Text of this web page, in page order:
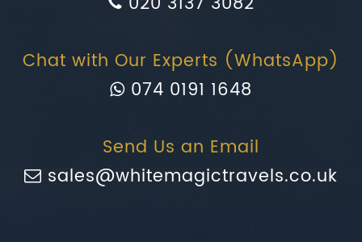
Chat with Our Experts (WhatsApp)
074 0191 1648
Send Us an Email
sales@whitemagictravels.co.uk